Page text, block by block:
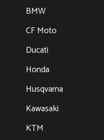
BMW
CF Moto
Ducati
Honda
Husqvarna
Kawasaki
KTM